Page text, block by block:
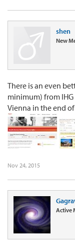
shen
New
There is an even
minimum) from
Vienna in the end
Nov 24, 2015
Active